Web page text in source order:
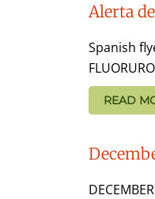
Alerta
Spanish
READ